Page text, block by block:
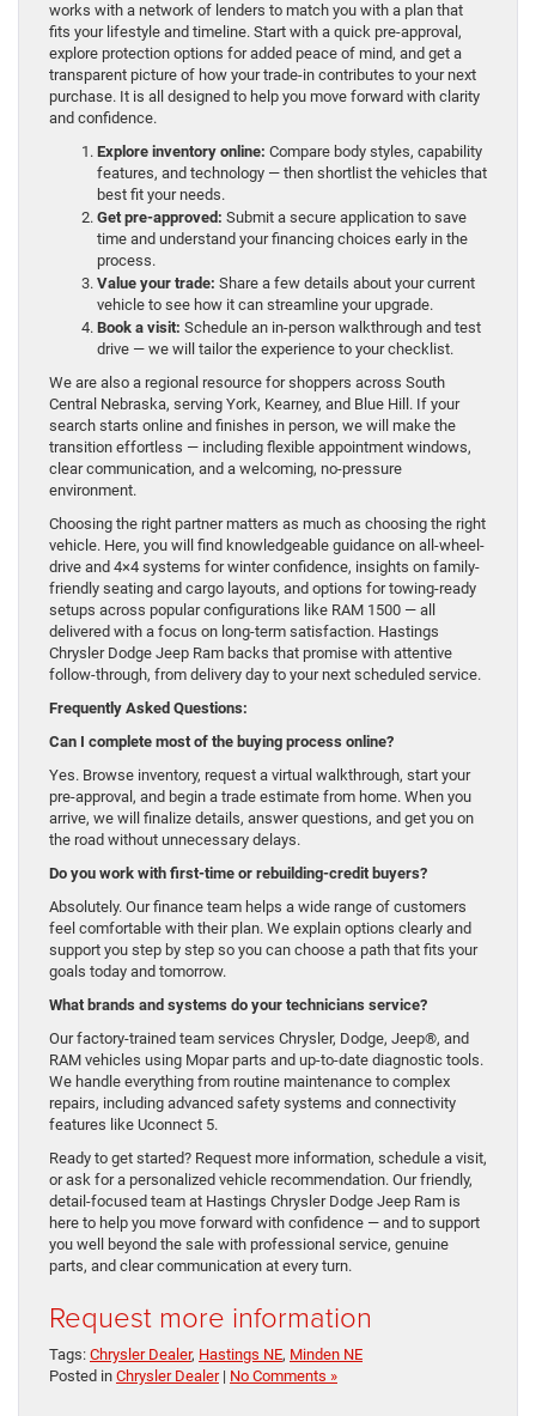
works with a network of lenders to match you with a plan that
fits your lifestyle and timeline. Start with a quick pre-approval,
explore protection options for added peace of mind, and get a
transparent picture of how your trade-in contributes to your next
purchase. It is all designed to help you move forward with clarity
and confidence.
Explore inventory online: Compare body styles, capability
features, and technology — then shortlist the vehicles that
best fit your needs.
Get pre-approved: Submit a secure application to save
time and understand your financing choices early in the
process.
Value your trade: Share a few details about your current
vehicle to see how it can streamline your upgrade.
Book a visit: Schedule an in-person walkthrough and test
drive — we will tailor the experience to your checklist.
We are also a regional resource for shoppers across South
Central Nebraska, serving York, Kearney, and Blue Hill. If your
search starts online and finishes in person, we will make the
transition effortless — including flexible appointment windows,
clear communication, and a welcoming, no-pressure
environment.
Choosing the right partner matters as much as choosing the right
vehicle. Here, you will find knowledgeable guidance on all-wheel-
drive and 4×4 systems for winter confidence, insights on family-
friendly seating and cargo layouts, and options for towing-ready
setups across popular configurations like RAM 1500 — all
delivered with a focus on long-term satisfaction. Hastings
Chrysler Dodge Jeep Ram backs that promise with attentive
follow-through, from delivery day to your next scheduled service.
Frequently Asked Questions:
Can I complete most of the buying process online?
Yes. Browse inventory, request a virtual walkthrough, start your
pre-approval, and begin a trade estimate from home. When you
arrive, we will finalize details, answer questions, and get you on
the road without unnecessary delays.
Do you work with first-time or rebuilding-credit buyers?
Absolutely. Our finance team helps a wide range of customers
feel comfortable with their plan. We explain options clearly and
support you step by step so you can choose a path that fits your
goals today and tomorrow.
What brands and systems do your technicians service?
Our factory-trained team services Chrysler, Dodge, Jeep®, and
RAM vehicles using Mopar parts and up-to-date diagnostic tools.
We handle everything from routine maintenance to complex
repairs, including advanced safety systems and connectivity
features like Uconnect 5.
Ready to get started? Request more information, schedule a visit,
or ask for a personalized vehicle recommendation. Our friendly,
detail-focused team at Hastings Chrysler Dodge Jeep Ram is
here to help you move forward with confidence — and to support
you well beyond the sale with professional service, genuine
parts, and clear communication at every turn.
Request more information
Tags: Chrysler Dealer, Hastings NE, Minden NE
Posted in Chrysler Dealer| No Comments »